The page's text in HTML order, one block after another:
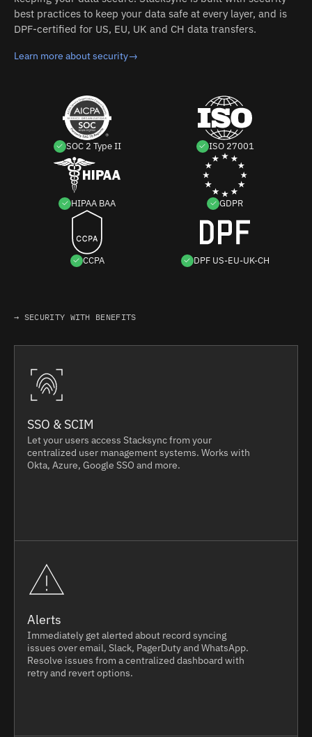
best practices to keep your data safe at every layer, and is
DPF-certified for US, EU, UK and CH data transfers.
Learn more about security→
SOC 2 Type II ISO 27001
HIPAA BAA GDPR
CCPA DPF US-EU-UK-CH
→ SECURITY WITH BENEFITS
SSO & SCIM
Let your users access Stacksync from your
centralized user management systems. Works with
Okta, Azure, Google SSO and more.
Alerts
Immediately get alerted about record syncing
issues over email, Slack, PagerDuty and WhatsApp.
Resolve issues from a centralized dashboard with
retry and revert options.